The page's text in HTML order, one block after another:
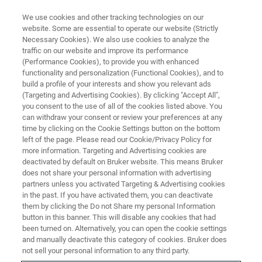
SEMI-CONDUCTEUR & NANOTECHNOLOGIE
Solaire
Contrôle de processus et recherche solaire des
carburants de la métrologie haute précision de
Bruker.
We use cookies and other tracking technologies on our
website. Some are essential to operate our website (Strictly
Necessary Cookies). We also use cookies to analyze the
traffic on our website and improve its performance
(Performance Cookies), to provide you with enhanced
functionality and personalization (Functional Cookies), and to
build a profile of your interests and show you relevant ads
(Targeting and Advertising Cookies). By clicking "Accept All",
you consent to the use of all of the cookies listed above. You
can withdraw your consent or review your preferences at any
time by clicking on the Cookie Settings button on the bottom
left of the page. Please read our Cookie/Privacy Policy for
more information. Targeting and Advertising cookies are
deactivated by default on Bruker website. This means Bruker
does not share your personal information with advertising
partners unless you activated Targeting & Advertising cookies
in the past. If you have activated them, you can deactivate
them by clicking the Do not Share my personal Information
button in this banner. This will disable any cookies that had
been turned on. Alternatively, you can open the cookie settings
and manually deactivate this category of cookies. Bruker does
not sell your personal information to any third party.